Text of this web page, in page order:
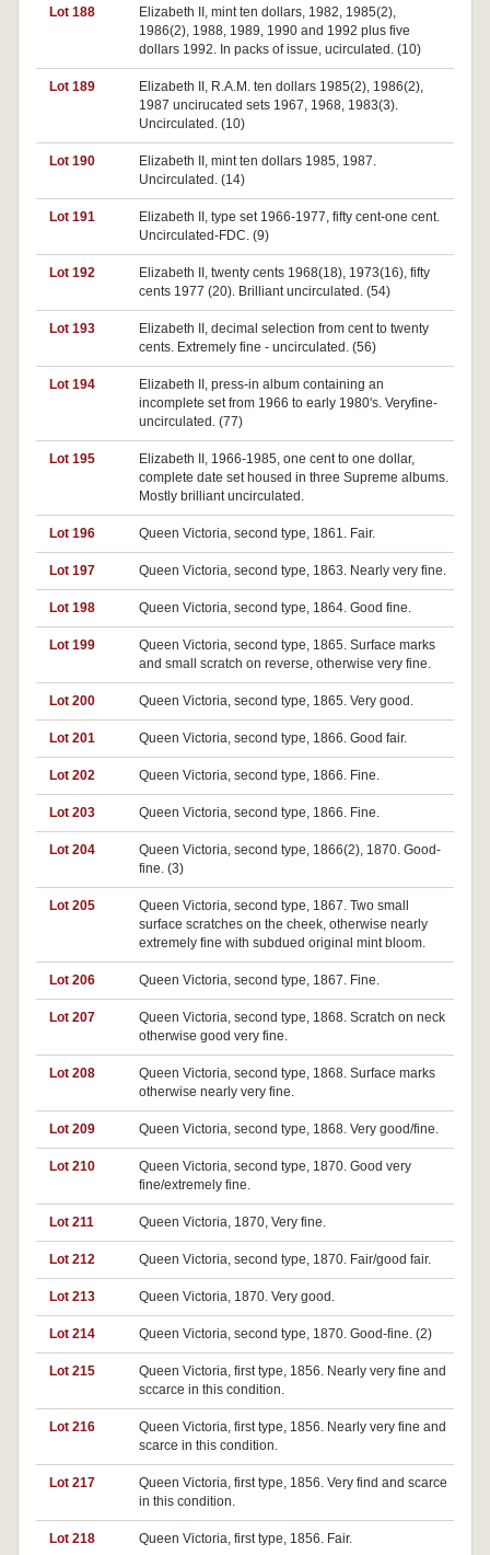
Lot 188
Elizabeth II, mint ten dollars, 1982, 1985(2),
1986(2), 1988, 1989, 1990 and 1992 plus five
dollars 1992. In packs of issue, ucirculated. (10)
Lot 189
Elizabeth II, R.A.M. ten dollars 1985(2), 1986(2),
1987 uncirucated sets 1967, 1968, 1983(3).
Uncirculated. (10)
Lot 190
Elizabeth II, mint ten dollars 1985, 1987.
Uncirculated. (14)
Lot 191
Elizabeth II, type set 1966-1977, fifty cent-one cent.
Uncirculated-FDC. (9)
Lot 192
Elizabeth II, twenty cents 1968(18), 1973(16), fifty
cents 1977 (20). Brilliant uncirculated. (54)
Lot 193
Elizabeth II, decimal selection from cent to twenty
cents. Extremely fine - uncirculated. (56)
Lot 194
Elizabeth II, press-in album containing an
incomplete set from 1966 to early 1980's. Veryfine-
uncirculated. (77)
Lot 195
Elizabeth II, 1966-1985, one cent to one dollar,
complete date set housed in three Supreme albums.
Mostly brilliant uncirculated.
Lot 196 Queen Victoria, second type, 1861. Fair.
Lot 197 Queen Victoria, second type, 1863. Nearly very fine.
Lot 198 Queen Victoria, second type, 1864. Good fine.
Lot 199
Queen Victoria, second type, 1865. Surface marks
and small scratch on reverse, otherwise very fine.
Lot 200 Queen Victoria, second type, 1865. Very good.
Lot 201 Queen Victoria, second type, 1866. Good fair.
Lot 202 Queen Victoria, second type, 1866. Fine.
Lot 203 Queen Victoria, second type, 1866. Fine.
Lot 204
Queen Victoria, second type, 1866(2), 1870. Good-
fine. (3)
Lot 205
Queen Victoria, second type, 1867. Two small
surface scratches on the cheek, otherwise nearly
extremely fine with subdued original mint bloom.
Lot 206 Queen Victoria, second type, 1867. Fine.
Lot 207
Queen Victoria, second type, 1868. Scratch on neck
otherwise good very fine.
Lot 208
Queen Victoria, second type, 1868. Surface marks
otherwise nearly very fine.
Lot 209 Queen Victoria, second type, 1868. Very good/fine.
Lot 210
Queen Victoria, second type, 1870. Good very
fine/extremely fine.
Lot 211 Queen Victoria, 1870, Very fine.
Lot 212 Queen Victoria, second type, 1870. Fair/good fair.
Lot 213 Queen Victoria, 1870. Very good.
Lot 214 Queen Victoria, second type, 1870. Good-fine. (2)
Lot 215
Queen Victoria, first type, 1856. Nearly very fine and
sccarce in this condition.
Lot 216
Queen Victoria, first type, 1856. Nearly very fine and
scarce in this condition.
Lot 217
Queen Victoria, first type, 1856. Very find and scarce
in this condition.
Lot 218 Queen Victoria, first type, 1856. Fair.